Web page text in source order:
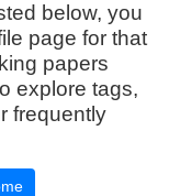
below, you
page for that
papers
explore tags,
frequently